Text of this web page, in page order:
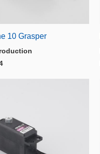
10 Grasper